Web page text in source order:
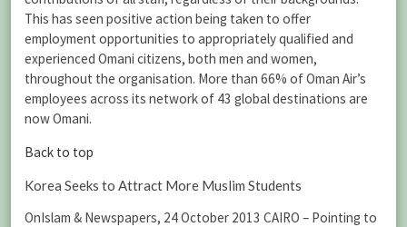
This has seen positive action being taken to offer
employment opportunities to appropriately qualified and
experienced Omani citizens, both men and women,
throughout the organisation. More than 66% of Oman Air’s
employees across its network of 43 global destinations are
now Omani.
Back to top
Korea Seeks to Attract More Muslim Students
OnIslam & Newspapers, 24 October 2013 CAIRO – Pointing to